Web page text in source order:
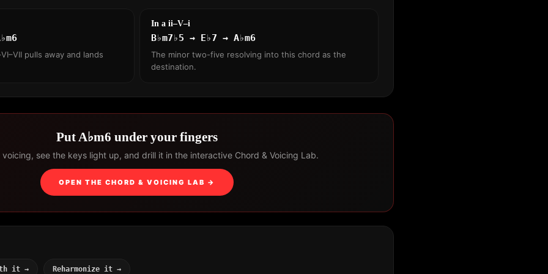
pulls away and lands
In a ii–V–i
B♭m7♭5 → E♭7 → A♭m6
The minor two-five resolving into this chord as the
destination.
Put A♭m6 under your fingers
see the keys light up, and drill it in the interactive Chord & Voicing Lab.
OPEN THE CHORD & VOICING LAB →
it → Reharmonize it →